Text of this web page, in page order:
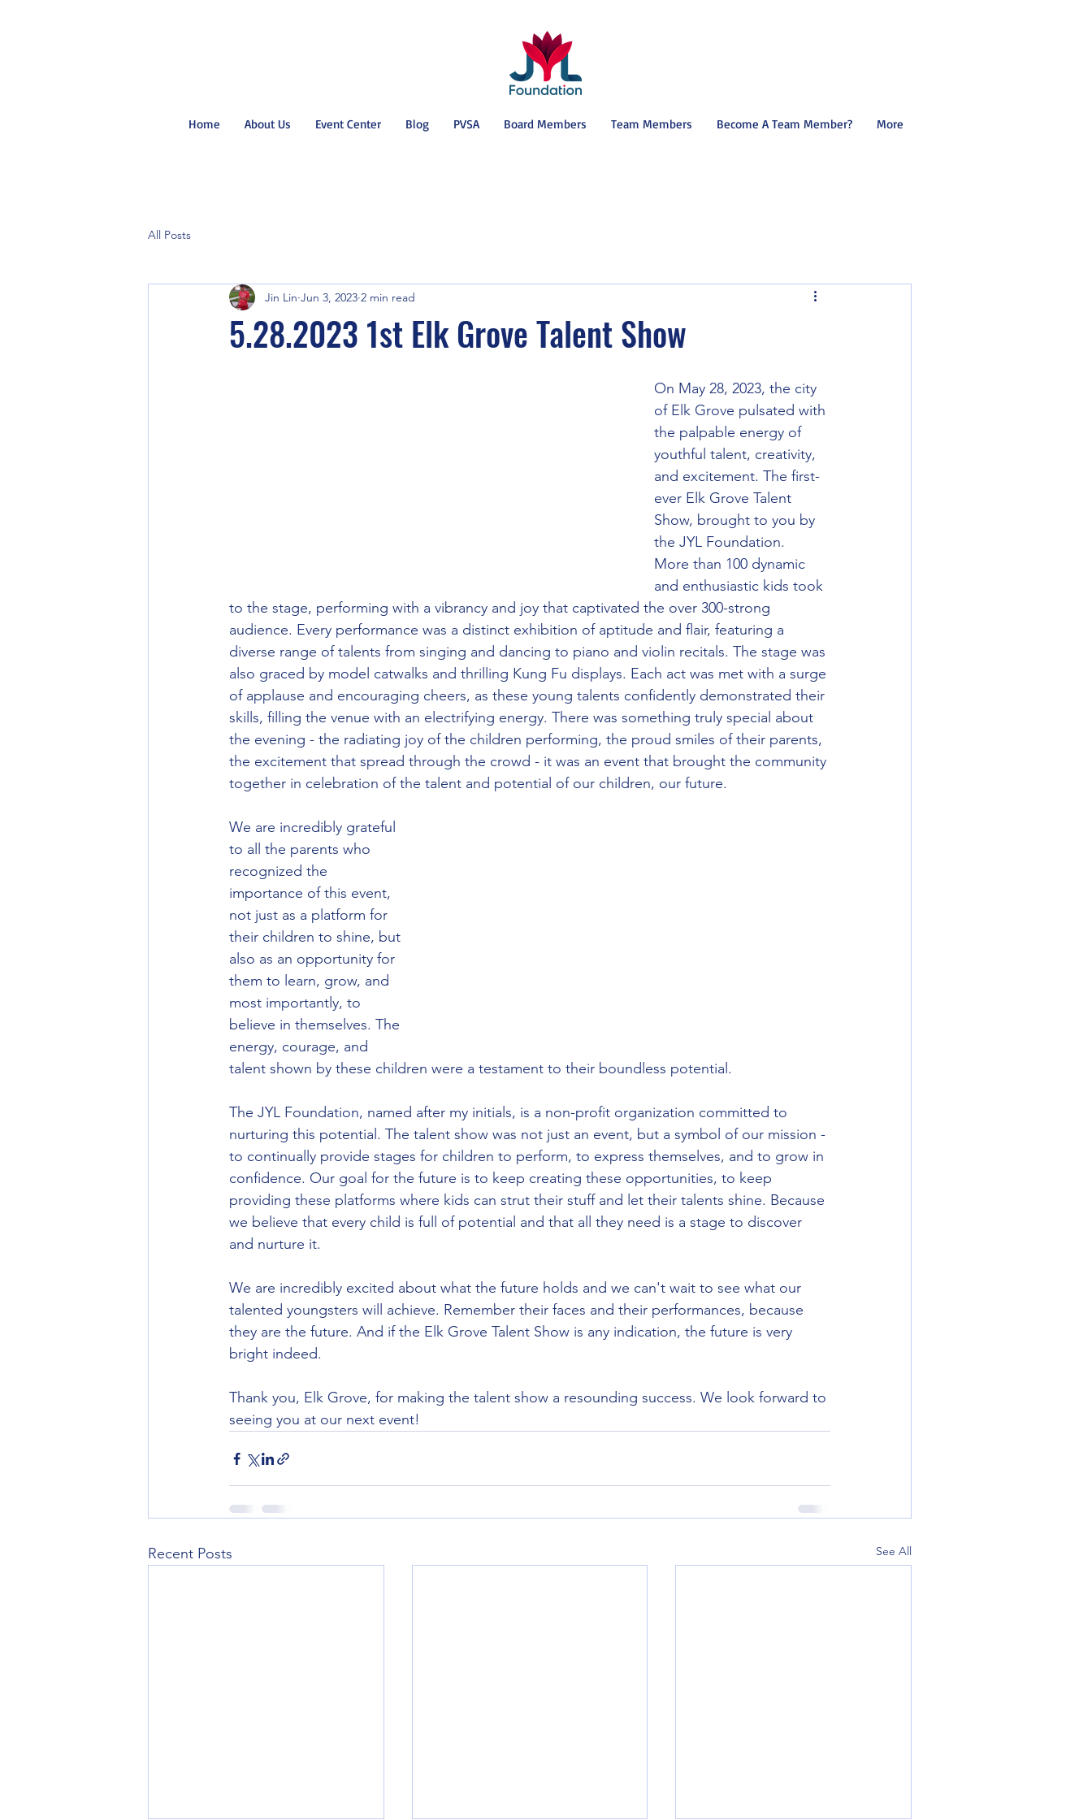
Home About Us Event Center Blog PVSA Board Members Team Members Become A Team Member? More
All Posts
5.28.2023 1st Elk Grove Talent Show
Jin Lin Jun 3, 2023 2 min read
On May 28, 2023, the city
of Elk Grove pulsated with
the palpable energy of
youthful talent, creativity,
and excitement. The first-
ever Elk Grove Talent
Show, brought to you by
the JYL Foundation.
More than 100 dynamic
and enthusiastic kids took
to the stage, performing with a vibrancy and joy that captivated the over 300-strong
audience. Every performance was a distinct exhibition of aptitude and flair, featuring a
diverse range of talents from singing and dancing to piano and violin recitals. The stage was
also graced by model catwalks and thrilling Kung Fu displays. Each act was met with a surge
of applause and encouraging cheers, as these young talents confidently demonstrated their
skills, filling the venue with an electrifying energy. There was something truly special about
the evening - the radiating joy of the children performing, the proud smiles of their parents,
the excitement that spread through the crowd - it was an event that brought the community
together in celebration of the talent and potential of our children, our future.
We are incredibly grateful
to all the parents who
recognized the
importance of this event,
not just as a platform for
their children to shine, but
also as an opportunity for
them to learn, grow, and
most importantly, to
believe in themselves. The
energy, courage, and
talent shown by these children were a testament to their boundless potential.
The JYL Foundation, named after my initials, is a non-profit organization committed to
nurturing this potential. The talent show was not just an event, but a symbol of our mission -
to continually provide stages for children to perform, to express themselves, and to grow in
confidence. Our goal for the future is to keep creating these opportunities, to keep
providing these platforms where kids can strut their stuff and let their talents shine. Because
we believe that every child is full of potential and that all they need is a stage to discover
and nurture it.
We are incredibly excited about what the future holds and we can't wait to see what our
talented youngsters will achieve. Remember their faces and their performances, because
they are the future. And if the Elk Grove Talent Show is any indication, the future is very
bright indeed.
Thank you, Elk Grove, for making the talent show a resounding success. We look forward to
seeing you at our next event!
Recent Posts See All